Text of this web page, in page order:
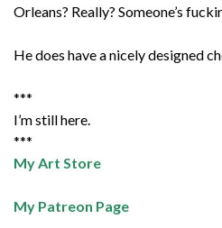
Orleans? Really? Someone’s
He does have a nicely designed
***
I’m still here.
***
My Art Store
My Patreon Page